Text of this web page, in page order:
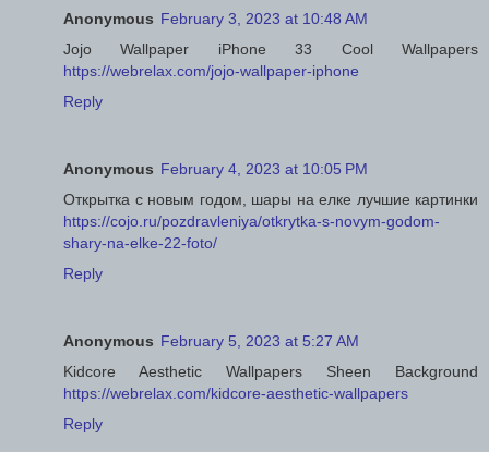
Anonymous February 3, 2023 at 10:48 AM
Jojo Wallpaper iPhone 33 Cool Wallpapers
https://webrelax.com/jojo-wallpaper-iphone
Reply
Anonymous February 4, 2023 at 10:05 PM
Открытка с новым годом, шары на елке лучшие картинки
https://cojo.ru/pozdravleniya/otkrytka-s-novym-godom-
shary-na-elke-22-foto/
Reply
Anonymous February 5, 2023 at 5:27 AM
Kidcore Aesthetic Wallpapers Sheen Background
https://webrelax.com/kidcore-aesthetic-wallpapers
Reply